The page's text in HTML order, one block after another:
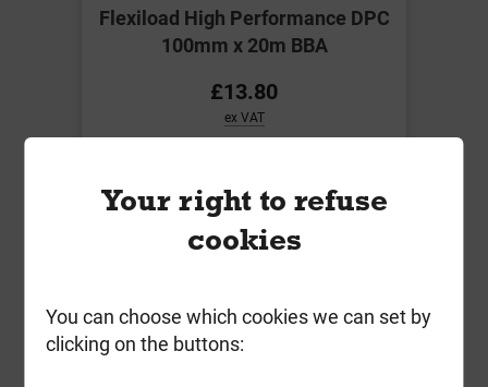
Flexiload High Performance DPC
100mm x 20m BBA
£13.80
ex VAT
- + Buy Now
Your right to refuse
cookies
You can choose which cookies we can set by
clicking on the buttons: